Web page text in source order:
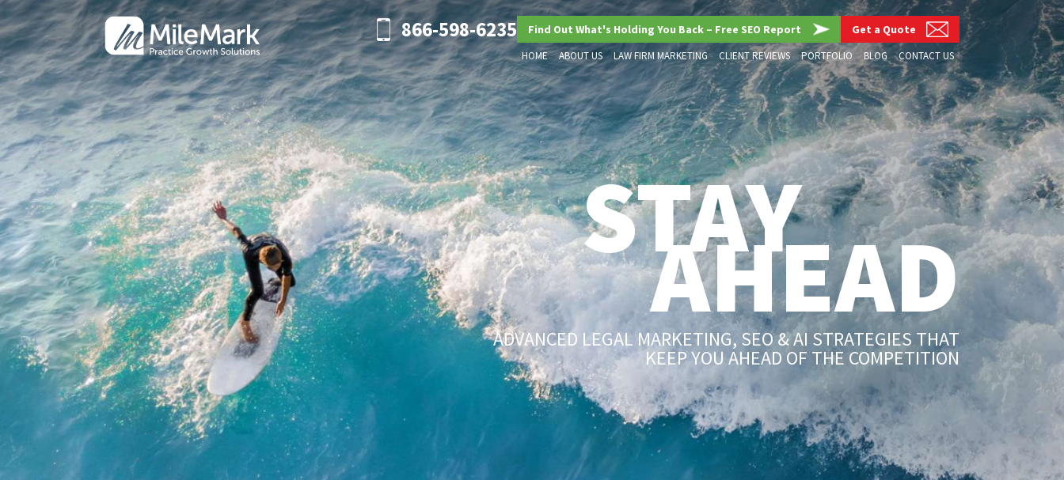
866-598-6235 Find Out What's Holding You Back – Free SEO Report Get a Quote
HOME ABOUT US LAW FIRM MARKETING CLIENT REVIEWS PORTFOLIO BLOG CONTACT US
STAY
AHEAD
ADVANCED LEGAL MARKETING, SEO & AI STRATEGIES THAT
KEEP YOU AHEAD OF THE COMPETITION